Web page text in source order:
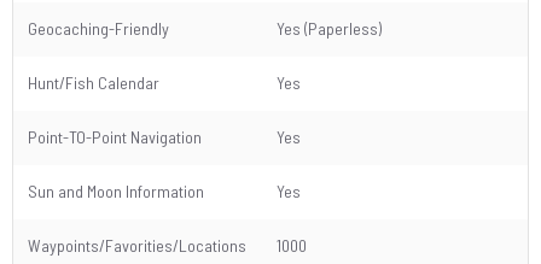
Geocaching-Friendly Yes (Paperless)
Hunt/Fish Calendar Yes
Point-TO-Point Navigation Yes
Sun and Moon Information Yes
Waypoints/Favorities/Locations 1000